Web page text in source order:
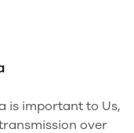
is important to Us,
over